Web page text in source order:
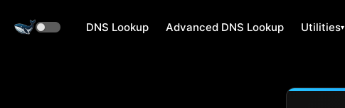
DNS Lookup Advanced DNS Lookup Utilities